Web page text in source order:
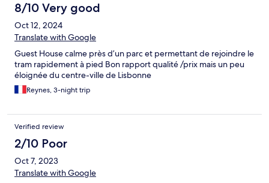
8/10 Very good
Oct 12, 2024
Translate with Google
Guest House calme près d’un parc et permettant de rejoindre le
tram rapidement à pied Bon rapport qualité /prix mais un peu
éloignée du centre-ville de Lisbonne
Reynes, 3-night trip
Verified review
2/10 Poor
Oct 7, 2023
Translate with Google